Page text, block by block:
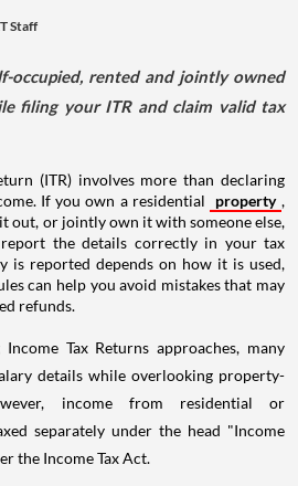
Staff
occupied, rented and jointly owned
filing your ITR and claim valid tax
(ITR) involves more than declaring
If you own a residential
property ,
out, or jointly own it with someone else,
the details correctly in your tax
is reported depends on how it is used,
can help you avoid mistakes that may
refunds.
Tax Returns approaches, many
details while overlooking property-
income from residential or
separately under the head "Income
the Income Tax Act.